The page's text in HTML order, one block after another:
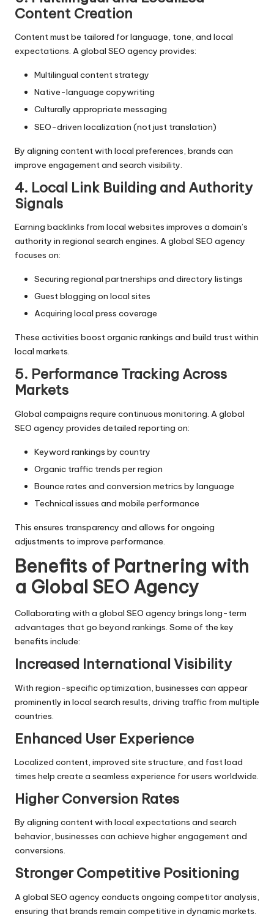
Content Creation
Content must be tailored for language, tone, and local
expectations. A global SEO agency provides:
Multilingual content strategy
Native-language copywriting
Culturally appropriate messaging
SEO-driven localization (not just translation)
By aligning content with local preferences, brands can
improve engagement and search visibility.
4. Local Link Building and Authority
Signals
Earning backlinks from local websites improves a domain’s
authority in regional search engines. A global SEO agency
focuses on:
Securing regional partnerships and directory listings
Guest blogging on local sites
Acquiring local press coverage
These activities boost organic rankings and build trust within
local markets.
5. Performance Tracking Across
Markets
Global campaigns require continuous monitoring. A global
SEO agency provides detailed reporting on:
Keyword rankings by country
Organic traffic trends per region
Bounce rates and conversion metrics by language
Technical issues and mobile performance
This ensures transparency and allows for ongoing
adjustments to improve performance.
Benefits of Partnering with
a Global SEO Agency
Collaborating with a global SEO agency brings long-term
advantages that go beyond rankings. Some of the key
benefits include:
Increased International Visibility
With region-specific optimization, businesses can appear
prominently in local search results, driving traffic from multiple
countries.
Enhanced User Experience
Localized content, improved site structure, and fast load
times help create a seamless experience for users worldwide.
Higher Conversion Rates
By aligning content with local expectations and search
behavior, businesses can achieve higher engagement and
conversions.
Stronger Competitive Positioning
A global SEO agency conducts ongoing competitor analysis,
ensuring that brands remain competitive in dynamic markets.